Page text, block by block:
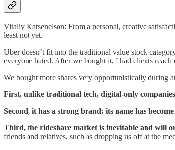
Vitaliy Katsenelson: From a personal, creative
least not yet.
Uber doesn’t fit into the traditional value stock
everyone hated. After we bought it, I had clients
We bought more shares very opportunistically during
First, unlike traditional tech, digital-only
Second, it has a strong brand; its name has
Third, the rideshare market is inevitable and will
friends and relatives, such as dropping us off at the